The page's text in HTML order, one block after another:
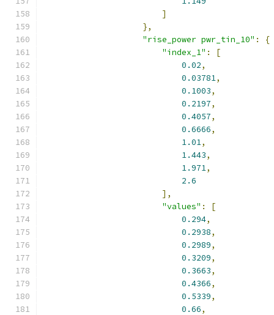
]
},
"rise_power pwr_tin_10" :
{
"index_1" :
[
0.02,
0.03781,
0.1003,
0.2197,
0.4057,
0.6666,
1.01,
1.443,
1.971,
2.6
],
"values" :
[
0.294,
0.2938,
0.2989,
0.3209,
0.3663,
0.4366,
0.5339,
0.66,